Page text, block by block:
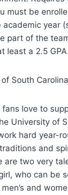
must be
year
part of the
least a 2.5
South Carolina
fans love to
University of
hard year-
and
are two very
who can be
and